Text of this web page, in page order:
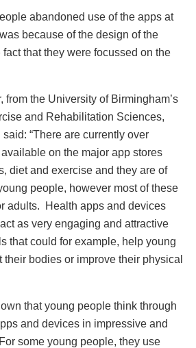
abandoned use of the apps at
because of the design of the
that they were focussed on the
from the University of Birmingham’s
and Rehabilitation Sciences,
“There are currently over
on the major app stores
diet and exercise and they are of
people, however most of these
adults. Health apps and devices
as very engaging and attractive
that could for example, help young
bodies or improve their physical
that young people think through
and devices in impressive and
some young people, they use